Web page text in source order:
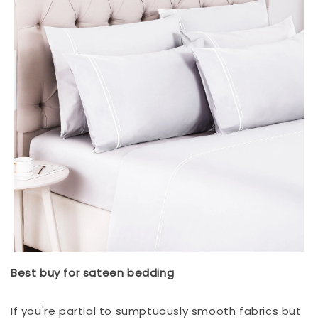
Best buy for sateen bedding
If you're partial to sumptuously smooth fabrics but